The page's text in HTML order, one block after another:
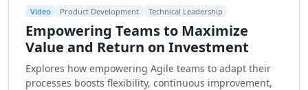
Video Product Development Technical Leadership
Empowering Teams to Maximize
Value and Return on Investment
Explores how empowering Agile teams to adapt their
processes boosts flexibility, continuous improvement,